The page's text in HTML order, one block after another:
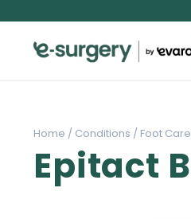
Home / Conditions / Foot
Epitact